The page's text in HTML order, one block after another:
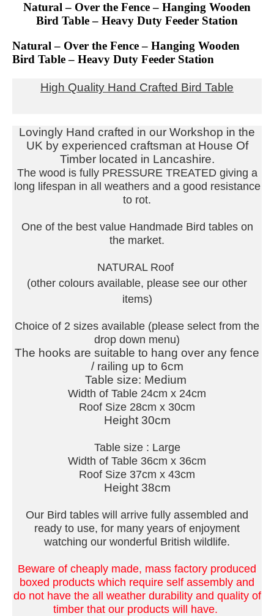
Natural – Over the Fence – Hanging Wooden
Bird Table – Heavy Duty Feeder Station
Natural – Over the Fence – Hanging Wooden
Bird Table – Heavy Duty Feeder Station
High Quality Hand Crafted Bird Table
Lovingly Hand crafted in our Workshop in the
UK by experienced craftsman at House Of
Timber located in Lancashire.
The wood is fully PRESSURE TREATED giving a
long lifespan in all weathers and a good resistance
to rot.
One of the best value Handmade Bird tables on
the market.
NATURAL Roof
(other colours available, please see our other
items)
Choice of 2 sizes available (please select from the
drop down menu)
The hooks are suitable to hang over any fence
/ railing up to 6cm
Table size: Medium
Width of Table 24cm x 24cm
Roof Size 28cm x 30cm
Height 30cm
Table size : Large
Width of Table 36cm x 36cm
Roof Size 37cm x 43cm
Height 38cm
Our Bird tables will arrive fully assembled and
ready to use, for many years of enjoyment
watching our wonderful British wildlife.
Beware of cheaply made, mass factory produced
boxed products which require self assembly and
do not have the all weather durability and quality of
timber that our products will have.